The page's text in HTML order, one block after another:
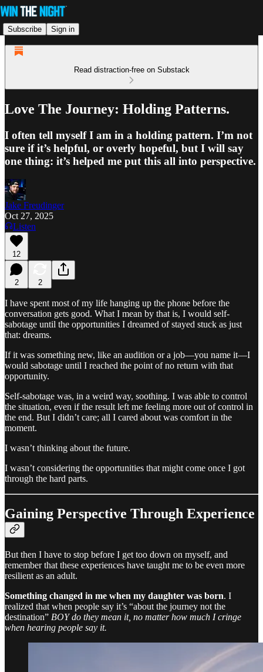
Subscribe Sign in
Read distraction-free on Substack
Love The Journey: Holding Patterns.
I often tell myself I am in a holding pattern. I’m not
sure if it’s helpful, or overly hopeful, but I will say
one thing: it’s helped me put this all into perspective.
Jake Freudinger
Oct 27, 2025
Listen
12
2 2
I have spent most of my life hanging up the phone before the
conversation gets good. What I mean by that is, I would self-
sabotage until the opportunities I dreamed of stayed stuck as just
that: dreams.
If it was something new, like an audition or a job—you name it—I
would sabotage until I reached the point of no return with that
opportunity.
Self-sabotage was, in a weird way, soothing. I was able to control
the situation, even if the result left me feeling more out of control in
the end. But I didn’t care; all I cared about was comfort in the
moment.
I wasn’t thinking about the future.
I wasn’t considering the opportunities that might come once I got
through the hard parts.
Gaining Perspective Through Experience
But then I have to stop before I get too down on myself, and
remember that these experiences have taught me to be even more
resilient as an adult.
Something changed in me when my daughter was born. I
realized that when people say it’s “about the journey not the
destination” BOY do they mean it, no matter how much I cringe
when hearing people say it.